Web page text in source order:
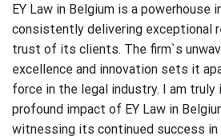
EY Law in Belgium is a powerhouse
consistently delivering exceptional
trust of its clients. The firm`s
excellence and innovation sets it
force in the legal industry. I am truly
profound impact of EY Law in
witnessing its continued success in